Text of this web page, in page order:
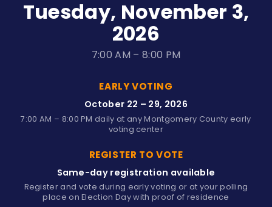
Tuesday, November 3,
2026
7:00 AM – 8:00 PM
EARLY VOTING
October 22 – 29, 2026
7:00 AM – 8:00 PM daily at any Montgomery County early
voting center
REGISTER TO VOTE
Same-day registration available
Register and vote during early voting or at your polling
place on Election Day with proof of residence